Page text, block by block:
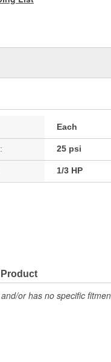
Each
25 psi
1/3 HP
or has no specific